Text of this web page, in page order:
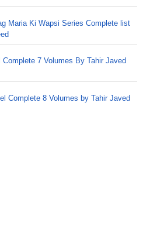
Maria Ki Wapsi Series Complete list
Complete 7 Volumes By Tahir Javed
Complete 8 Volumes by Tahir Javed